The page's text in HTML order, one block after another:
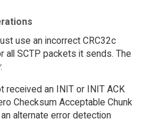
use an incorrect CRC32c
all SCTP packets it sends. The
received an INIT or INIT ACK
Checksum Acceptable Chunk
alternate error detection